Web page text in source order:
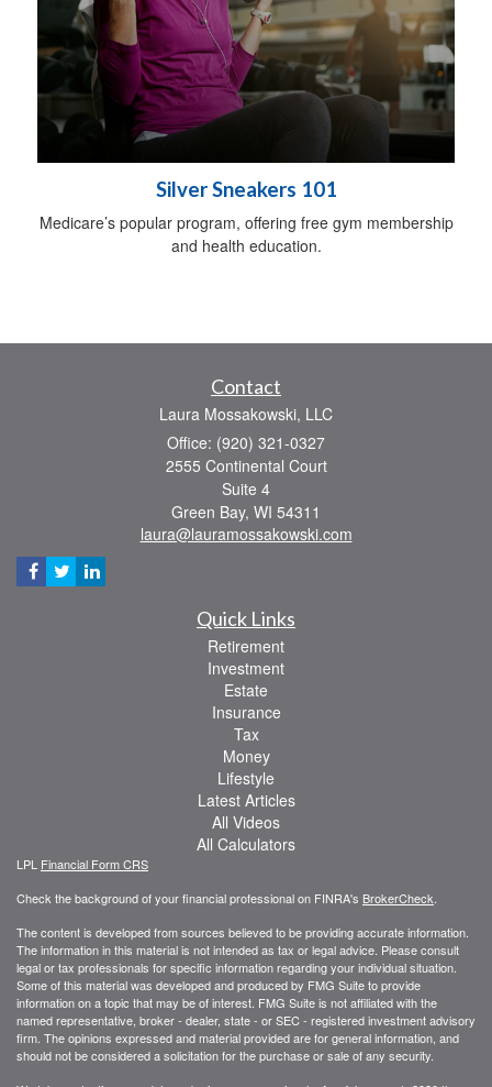
Silver Sneakers 101
Medicare’s popular program, offering free gym membership
and health education.
Contact
Laura Mossakowski, LLC
Office: (920) 321-0327
2555 Continental Court
Suite 4
Green Bay, WI 54311
laura@lauramossakowski.com
Quick Links
Retirement
Investment
Estate
Insurance
Tax
Money
Lifestyle
Latest Articles
All Videos
All Calculators
LPL Financial Form CRS
Check the background of your financial professional on FINRA's BrokerCheck
The content is developed from sources believed to be providing accurate information.
The information in this material is not intended as tax or legal advice. Please consult
legal or tax professionals for specific information regarding your individual situation.
Some of this material was developed and produced by FMG Suite to provide
information on a topic that may be of interest. FMG Suite is not affiliated with the
named representative, broker - dealer, state - or SEC - registered investment advisory
firm. The opinions expressed and material provided are for general information, and
should not be considered a solicitation for the purchase or sale of any security.